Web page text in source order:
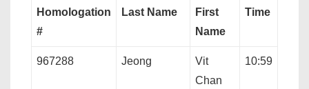
Homologation
#
Last Name
First
Name
Time
967288 Jeong
Vit
Chan
10:59